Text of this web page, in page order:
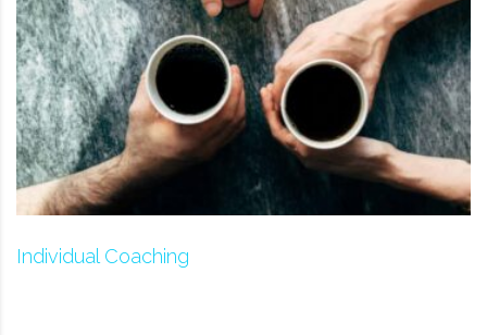
Individual Coaching